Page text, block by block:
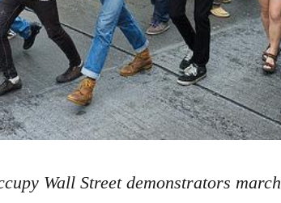
Wall Street demonstrators march